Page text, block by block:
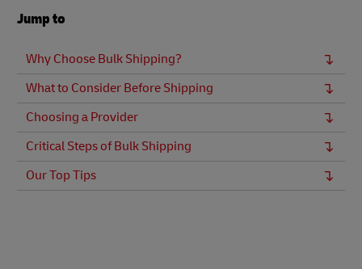
Jump to
Why Choose Bulk Shipping?
What to Consider Before Shipping
Choosing a Provider
Critical Steps of Bulk Shipping
Our Top Tips